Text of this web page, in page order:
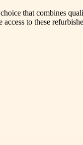
that combines
to these